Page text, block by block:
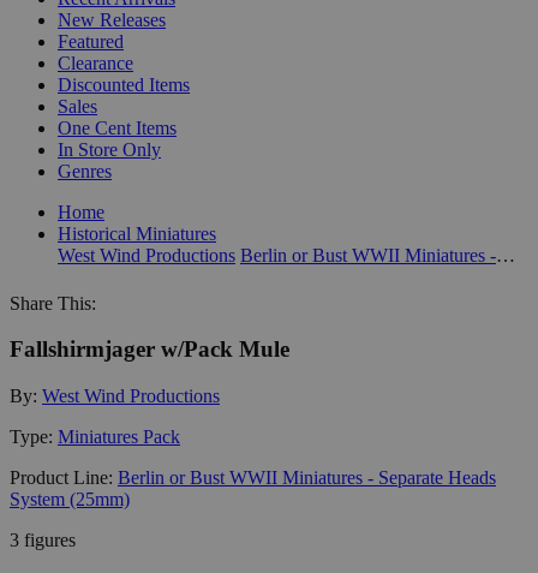
New Releases
Featured
Clearance
Discounted Items
Sales
One Cent Items
In Store Only
Genres
Home
Historical Miniatures
West Wind Productions
Berlin or Bust WWII Miniatures - Separate Heads System (25mm)
Share This:
Fallshirmjager w/Pack Mule
By: West Wind Productions
Type: Miniatures Pack
Product Line: Berlin or Bust WWII Miniatures - Separate Heads
System (25mm)
3 figures